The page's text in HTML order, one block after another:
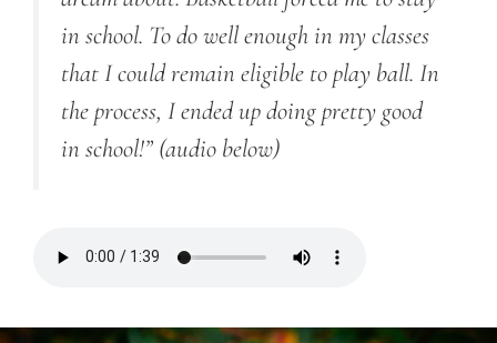
in school. To do well enough in my classes
that I could remain eligible to play ball. In
the process, I ended up doing pretty good
in school!” (audio below)